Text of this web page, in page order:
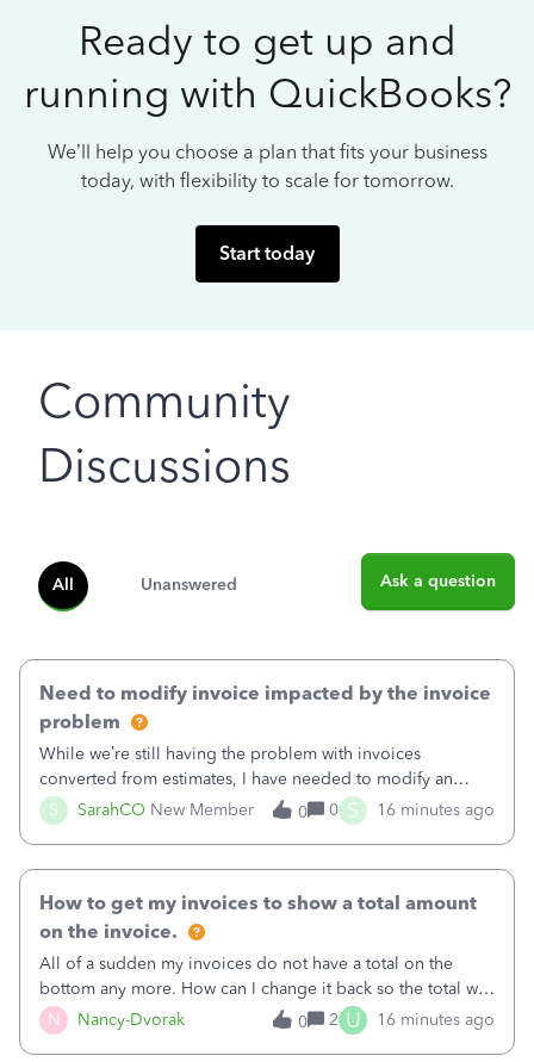
Ready to get up and
running with QuickBooks?
We’ll help you choose a plan that fits your business
today, with flexibility to scale for tomorrow.
Start today
Community
Discussions
All Unanswered Ask a question
S SarahCO New Member
Need to modify invoice impacted by the invoice
problem
While we’re still having the problem with invoices
converted from estimates, I have needed to modify an
invoice for almost a month now. I would really like to get
this taken care of, so it doesn’t continue hanging over my
0 0 S 16 minutes ago
N Nancy-Dvorak
How to get my invoices to show a total amount
on the invoice.
All of a sudden my invoices do not have a total on the
bottom any more. How can I change it back so the total will
show up? And now my invoices say Balance due (hidden)
in the top right hand corner, how to change that also.
0 2 U 16 minutes ago